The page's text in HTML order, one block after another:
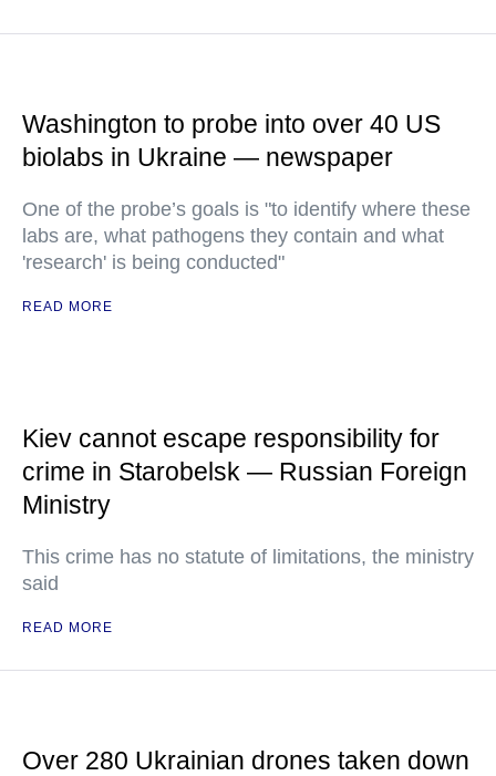
Washington to probe into over 40 US
biolabs in Ukraine — newspaper
One of the probe’s goals is "to identify where these
labs are, what pathogens they contain and what
'research' is being conducted"
READ MORE
Kiev cannot escape responsibility for
crime in Starobelsk — Russian Foreign
Ministry
This crime has no statute of limitations, the ministry
said
READ MORE
Over 280 Ukrainian drones taken down